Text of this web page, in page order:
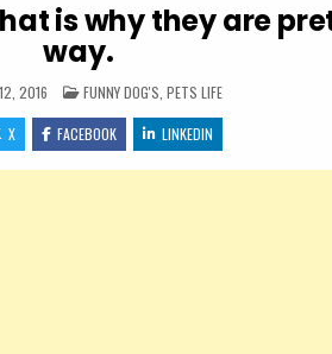
is why they are
way.
2016 POSTED IN
FUNNY DOG'S PETS LIFE
X FACEBOOK LINKEDIN